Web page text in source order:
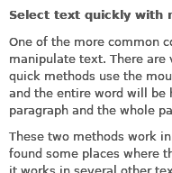
Select text quickly with
One of the more common
manipulate text. There
quick methods use the
and the entire word will be
paragraph and the whole
These two methods work
found some places where